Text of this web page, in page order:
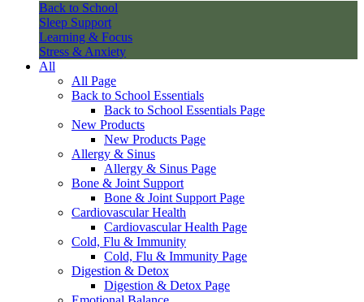
Back to School
Sleep Support
Learning & Focus
Stress & Anxiety
All
All Page
Back to School Essentials
Back to School Essentials Page
New Products
New Products Page
Allergy & Sinus
Allergy & Sinus Page
Bone & Joint Support
Bone & Joint Support Page
Cardiovascular Health
Cardiovascular Health Page
Cold, Flu & Immunity
Cold, Flu & Immunity Page
Digestion & Detox
Digestion & Detox Page